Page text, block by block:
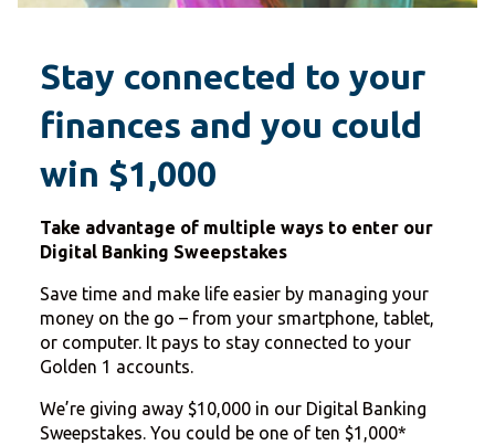
Stay connected to your
finances and you could
win $1,000
Take advantage of multiple ways to enter our
Digital Banking Sweepstakes
Save time and make life easier by managing your
money on the go – from your smartphone, tablet,
or computer. It pays to stay connected to your
Golden 1 accounts.
We’re giving away $10,000 in our Digital Banking
Sweepstakes. You could be one of ten $1,000*